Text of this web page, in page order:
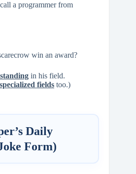
a programmer from
win an award?
in his field.
fields too.)
Daily
Form)